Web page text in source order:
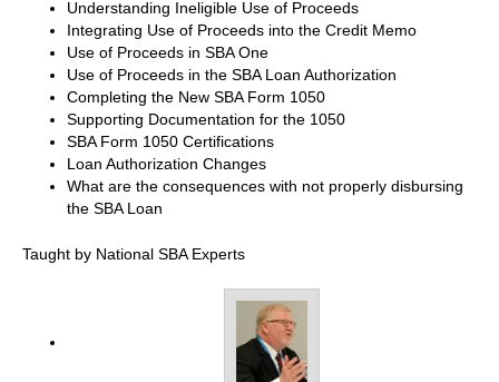
Understanding Ineligible Use of Proceeds
Integrating Use of Proceeds into the Credit Memo
Use of Proceeds in SBA One
Use of Proceeds in the SBA Loan Authorization
Completing the New SBA Form 1050
Supporting Documentation for the 1050
SBA Form 1050 Certifications
Loan Authorization Changes
What are the consequences with not properly disbursing
the SBA Loan
Taught by National SBA Experts